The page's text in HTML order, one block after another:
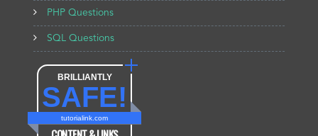
PHP Questions
SQL Questions
BRILLIANTLY
SAFE!
tutorialink.com